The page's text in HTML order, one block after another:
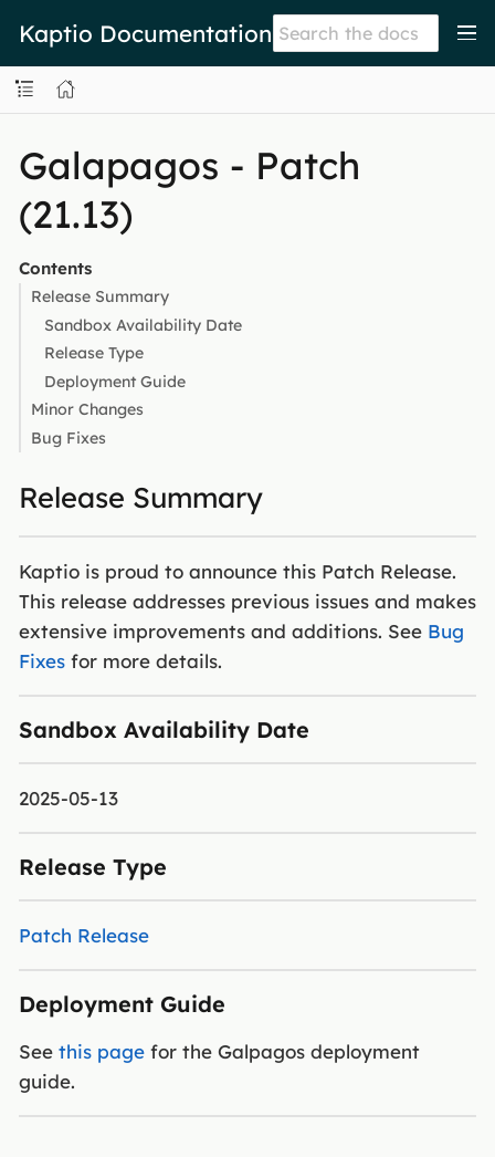
Kaptio Documentation
Galapagos - Patch
(21.13)
Contents
Release Summary
Sandbox Availability Date
Release Type
Deployment Guide
Minor Changes
Bug Fixes
Release Summary
Kaptio is proud to announce this Patch Release.
This release addresses previous issues and makes
extensive improvements and additions. See Bug
Fixes for more details.
Sandbox Availability Date
2025-05-13
Release Type
Patch Release
Deployment Guide
See this page for the Galpagos deployment
guide.